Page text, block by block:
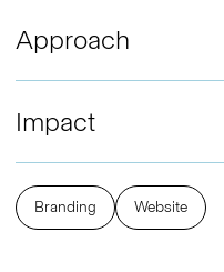
Branding Website
Approach
Impact